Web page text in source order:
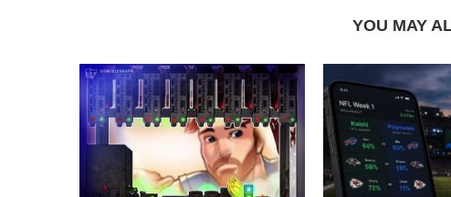
YOU MAY